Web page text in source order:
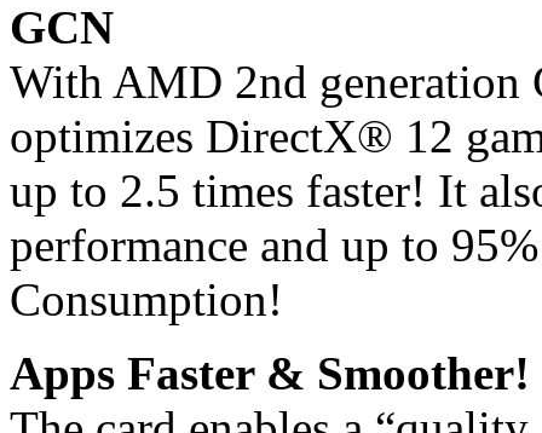
GCN
With AMD 2nd generation
optimizes DirectX® 12
up to 2.5 times faster! It
performance and up to
Consumption!
Apps Faster & Smoother!